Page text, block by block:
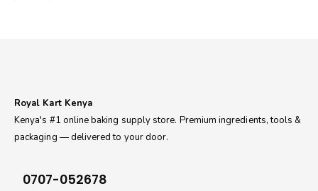
Royal Kart Kenya
Kenya's #1 online baking supply store. Premium ingredients, tools &
packaging — delivered to your door.
0707-052678